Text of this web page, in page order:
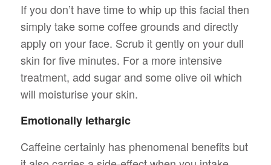
If you don’t have time to whip up this facial then
simply take some coffee grounds and directly
apply on your face. Scrub it gently on your dull
skin for five minutes. For a more intensive
treatment, add sugar and some olive oil which
will moisturise your skin.
Emotionally lethargic
Caffeine certainly has phenomenal benefits but